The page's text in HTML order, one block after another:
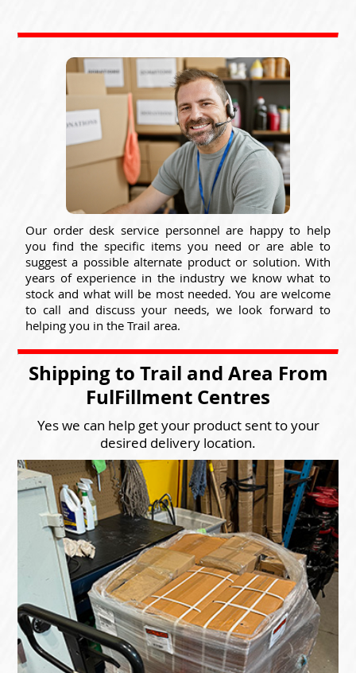
Our order desk service personnel are happy to help
you find the specific items you need or are able to
suggest a possible alternate product or solution. With
years of experience in the industry we know what to
stock and what will be most needed. You are welcome
to call and discuss your needs, we look forward to
helping you in the Trail area.
Shipping to Trail and Area From
FulFillment Centres
Yes we can help get your product sent to your
desired delivery location.